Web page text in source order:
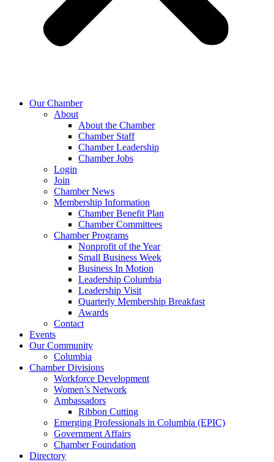
Our Chamber
About
About the Chamber
Chamber Staff
Chamber Leadership
Chamber Jobs
Login
Join
Chamber News
Membership Information
Chamber Benefit Plan
Chamber Committees
Chamber Programs
Nonprofit of the Year
Small Business Week
Business In Motion
Leadership Columbia
Leadership Visit
Quarterly Membership Breakfast
Awards
Contact
Events
Our Community
Columbia
Chamber Divisions
Workforce Development
Women’s Network
Ambassadors
Ribbon Cutting
Emerging Professionals in Columbia (EPIC)
Government Affairs
Chamber Foundation
Directory